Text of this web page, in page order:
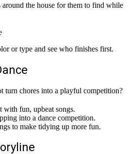
the house for them to find while
or type and see who finishes first.
turn chores into a playful competition?
with fun, upbeat songs.
into a dance competition.
to make tidying up more fun.